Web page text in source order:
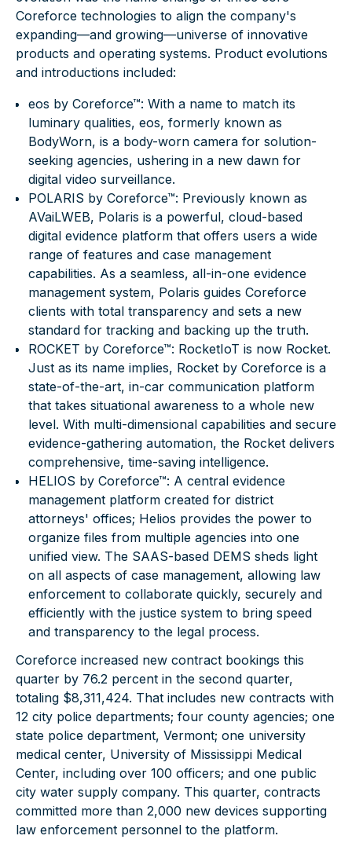
Coreforce technologies to align the company's
expanding—and growing—universe of innovative
products and operating systems. Product evolutions
and introductions included:
eos by Coreforce™: With a name to match its
luminary qualities, eos, formerly known as
BodyWorn, is a body-worn camera for solution-
seeking agencies, ushering in a new dawn for
digital video surveillance.
POLARIS by Coreforce™: Previously known as
AVaiLWEB, Polaris is a powerful, cloud-based
digital evidence platform that offers users a wide
range of features and case management
capabilities. As a seamless, all-in-one evidence
management system, Polaris guides Coreforce
clients with total transparency and sets a new
standard for tracking and backing up the truth.
ROCKET by Coreforce™: RocketIoT is now Rocket.
Just as its name implies, Rocket by Coreforce is a
state-of-the-art, in-car communication platform
that takes situational awareness to a whole new
level. With multi-dimensional capabilities and secure
evidence-gathering automation, the Rocket delivers
comprehensive, time-saving intelligence.
HELIOS by Coreforce™: A central evidence
management platform created for district
attorneys' offices; Helios provides the power to
organize files from multiple agencies into one
unified view. The SAAS-based DEMS sheds light
on all aspects of case management, allowing law
enforcement to collaborate quickly, securely and
efficiently with the justice system to bring speed
and transparency to the legal process.
Coreforce increased new contract bookings this
quarter by 76.2 percent in the second quarter,
totaling $8,311,424. That includes new contracts with
12 city police departments; four county agencies; one
state police department, Vermont; one university
medical center, University of Mississippi Medical
Center, including over 100 officers; and one public
city water supply company. This quarter, contracts
committed more than 2,000 new devices supporting
law enforcement personnel to the platform.